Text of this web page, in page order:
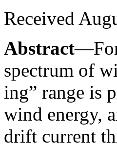
Received
Abstract—For
spectrum of
ing” range is
wind energy,
drift current